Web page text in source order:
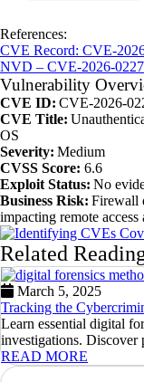
References:
CVE Record: CVE-
NVD – CVE-2026-0227
Vulnerability
CVE ID: CVE-2026-
CVE Title:
OS
Severity: Medium
CVSS Score: 6.6
Exploit Status: No
Business Risk: Firewall
impacting remote access
Related
March 5, 2025
Tracking the
Learn essential digital
investigations. Discover
READ MORE